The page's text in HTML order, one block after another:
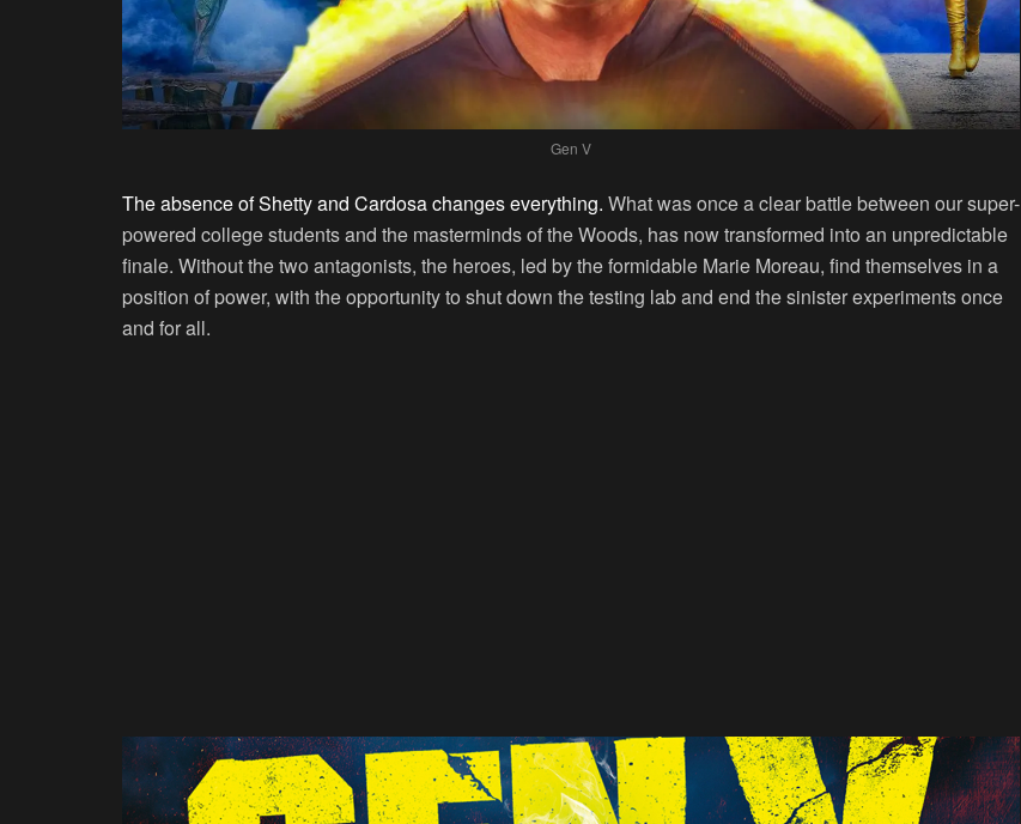
Gen V
The absence of Shetty and Cardosa changes everything. What was once a clear battle between our super-
powered college students and the masterminds of the Woods, has now transformed into an unpredictable
finale. Without the two antagonists, the heroes, led by the formidable Marie Moreau, find themselves in a
position of power, with the opportunity to shut down the testing lab and end the sinister experiments once
and for all.